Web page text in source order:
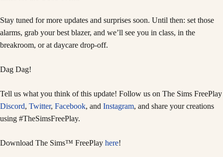
Stay tuned for more updates and surprises soon. Until then: set those
alarms, grab your best blazer, and we’ll see you in class, in the
breakroom, or at daycare drop-off.
Dag Dag!
Tell us what you think of this update! Follow us on The Sims FreePlay
Discord, Twitter, Facebook, and Instagram, and share your creations
using #TheSimsFreePlay.
Download The Sims™ FreePlay here!